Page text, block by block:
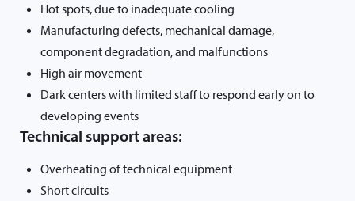
Hot spots, due to inadequate cooling
Manufacturing defects, mechanical damage,
component degradation, and malfunctions
High air movement
Dark centers with limited staff to respond early on to
developing events
Technical support areas:
Overheating of technical equipment
Short circuits